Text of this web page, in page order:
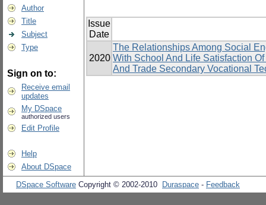
Author
Title
Subject
Type
Sign on to:
Receive email
updates
My DSpace
authorized users
Edit Profile
Help
About DSpace
Issue
Date
2020
The Relationships Among Social
With School And Life Satisfaction
And Trade Secondary Vocational
DSpace Software Copyright © 2002-2010 Duraspace - Feedback